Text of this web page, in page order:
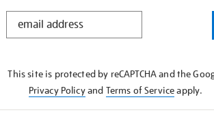
STAY
This site is protected by reCAPTCHA and the
Privacy Policyand Terms of Serviceapply.